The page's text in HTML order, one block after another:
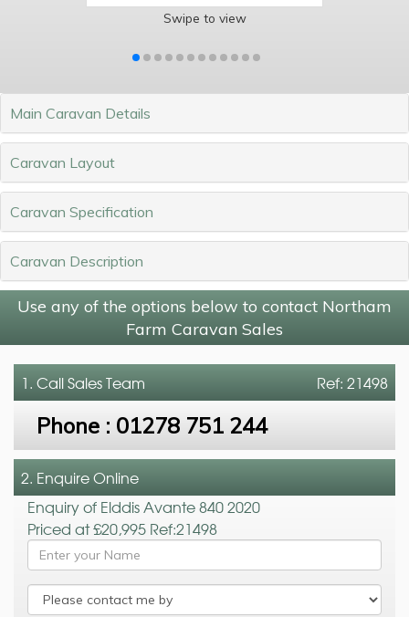
Swipe to view
Main Caravan Details
Caravan Layout
Caravan Specification
Caravan Description
Use any of the options below to contact Northam
Farm Caravan Sales
Ref: 21498
1. CallSales Team
Phone : 01278 751 244
2. Enquire Online
Enquiry of Elddis Avante 840 2020
Priced at £20,995 Ref:21498